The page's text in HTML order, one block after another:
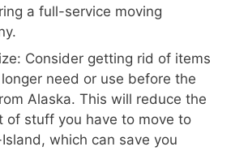
a full-service moving
Consider getting rid of items
need or use before the
Alaska. This will reduce the
of stuff you have to move to
which can save you